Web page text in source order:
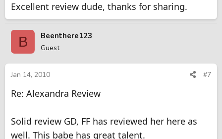
Excellent review dude, thanks for sharing.
B Beenthere123
Guest
Jan 14, 2010 #7
Re: Alexandra Review
Solid review GD, FF has reviewed her here as
well. This babe has great talent.